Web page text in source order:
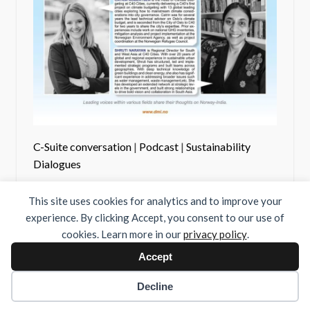
This site uses cookies for analytics and to improve your
experience. By clicking Accept, you consent to our use of
cookies. Learn more in ourprivacy policy.
Accept
Decline
C-Suite conversation| Podcast| Sustainability
Dialogues
#36 C40 and City
Diplomacy